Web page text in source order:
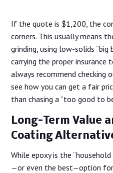
If the quote is $1,200, the
corners. This usually means
grinding, using low-solids “big
carrying the proper insurance
always recommend checking
see how you can get a fair
than chasing a “too good to
Long-Term Value
Coating
While epoxy is the
—or even the best—option for